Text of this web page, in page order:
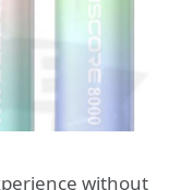
without